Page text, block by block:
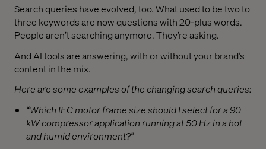
Search queries have evolved, too. What used to be two to
three keywords are now questions with 20-plus words.
People aren’t searching anymore. They’re asking.
And AI tools are answering, with or without your brand’s
content in the mix.
Here are some examples of the changing search queries:
“Which IEC motor frame size should I select for a 90
kW compressor application running at 50 Hz in a hot
and humid environment?”